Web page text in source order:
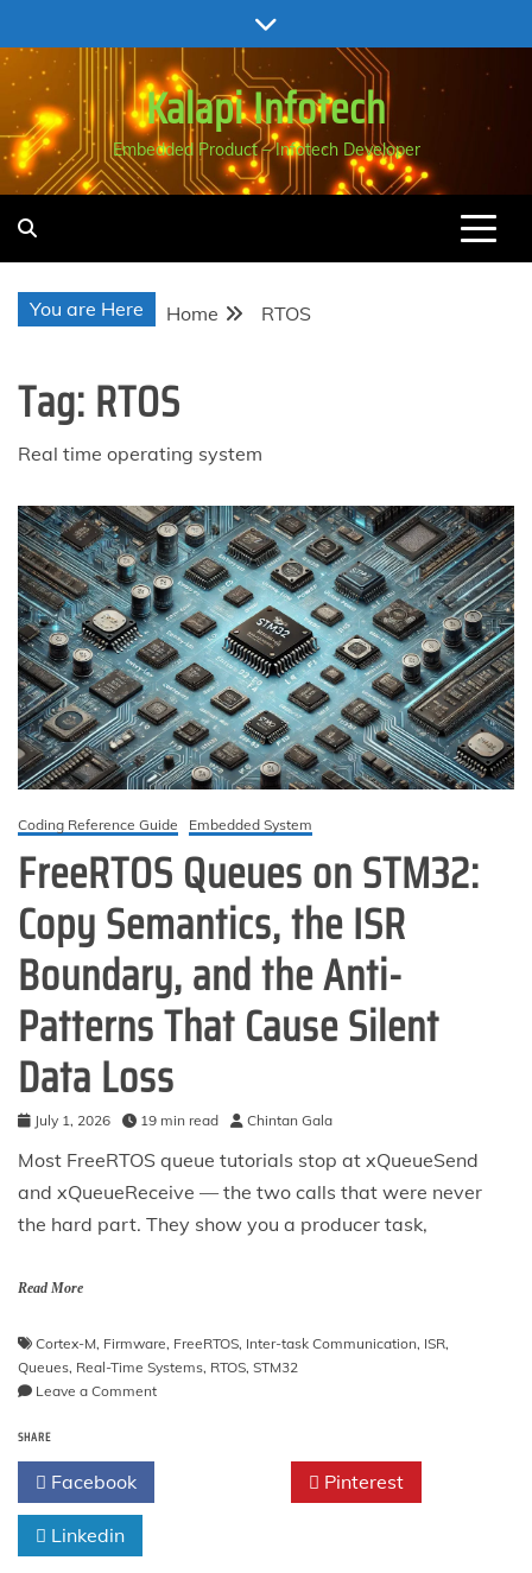
to
content
Kalapi Infotech
Embedded Product – Infotech Developer
You are Here Home RTOS
Tag:RTOS
Real time operating system
Coding Reference Guide Embedded System
FreeRTOS Queues on STM32:
Copy Semantics, the ISR
Boundary, and the Anti-
Patterns That Cause Silent
Data Loss
July 1, 2026 19 min read Chintan Gala
Most FreeRTOS queue tutorials stop at xQueueSend
and xQueueReceive — the two calls that were never
the hard part. They show you a producer task,
Read More
Cortex-M, Firmware, FreeRTOS, Inter-task Communication, ISR,
Queues, Real-Time Systems, RTOS, STM32
Leave a Commenton
SHARE
Facebook Pinterest
Linkedin